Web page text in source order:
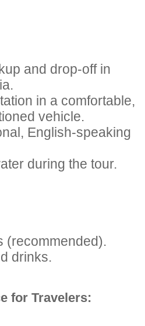
and drop-off in
in a comfortable,
vehicle.
English-speaking
during the tour.
(recommended).
drinks.
for Travelers: